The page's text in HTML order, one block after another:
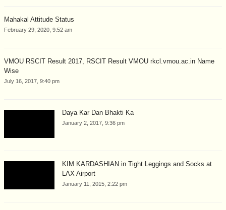
Mahakal Attitude Status
February 29, 2020, 9:52 am
VMOU RSCIT Result 2017, RSCIT Result VMOU rkcl.vmou.ac.in Name
Wise
July 16, 2017, 9:40 pm
Daya Kar Dan Bhakti Ka
January 2, 2017, 9:36 pm
KIM KARDASHIAN in Tight Leggings and Socks at
LAX Airport
January 11, 2015, 2:22 pm